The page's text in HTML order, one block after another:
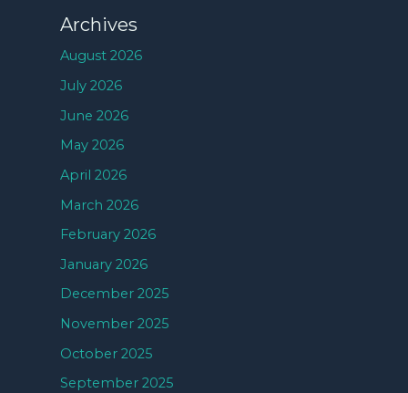
Archives
August 2026
July 2026
June 2026
May 2026
April 2026
March 2026
February 2026
January 2026
December 2025
November 2025
October 2025
September 2025